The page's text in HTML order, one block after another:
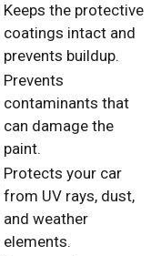
Keeps the protective
coatings intact and
prevents buildup.
Prevents
contaminants that
can damage the
paint.
Protects your car
from UV rays, dust,
and weather
elements.